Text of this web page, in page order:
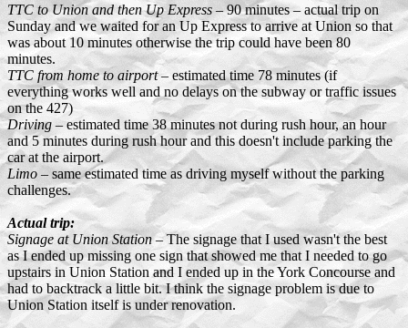
TTC to Union and then Up Express – 90 minutes – actual trip on
Sunday and we waited for an Up Express to arrive at Union so that
was about 10 minutes otherwise the trip could have been 80
minutes.
TTC from home to airport– estimated time 78 minutes (if
everything works well and no delays on the subway or traffic issues
on the 427)
Driving– estimated time 38 minutes not during rush hour, an hour
and 5 minutes during rush hour and this doesn't include parking the
car at the airport.
Limo – same estimated time as driving myself without the parking
challenges.
Actual trip:
Signage at Union Station– The signage that I used wasn't the best
as I ended up missing one sign that showed me that I needed to go
upstairs in Union Station and I ended up in the York Concourse and
had to backtrack a little bit. I think the signage problem is due to
Union Station itself is under renovation.